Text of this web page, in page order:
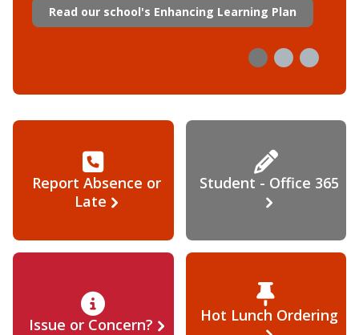
Read our school's Enhancing Learning Plan
Report Absence or
Late
Student - Office 365
Issue or Concern? Hot Lunch Ordering